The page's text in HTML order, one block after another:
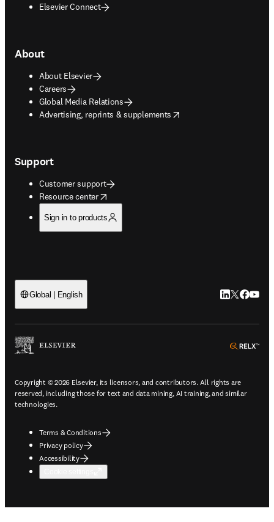
Elsevier Connect
About
About Elsevier
Careers
Global Media Relations
Advertising, reprints & supplements
opens in new tab/window
Support
Customer support
Resource center
opens in new tab/window
Sign in to products
Global | English LinkedIn
Twitter
Copyright © 2026 Elsevier, its licensors, and contributors. All rights are
reserved, including those for text and data mining, AI training, and similar
technologies.
Terms & Conditions
Privacy policy
Accessibility